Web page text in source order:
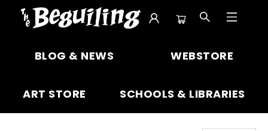
BLOG & NEWS WEBSTORE
ART STORE SCHOOLS & LIBRARIES